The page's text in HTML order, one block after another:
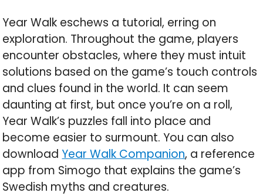
Year Walk eschews a tutorial, erring on
exploration. Throughout the game, players
encounter obstacles, where they must intuit
solutions based on the game’s touch controls
and clues found in the world. It can seem
daunting at first, but once you’re on a roll,
Year Walk’s puzzles fall into place and
become easier to surmount. You can also
downloadYear Walk Companion, a reference
app from Simogo that explains the game’s
Swedish myths and creatures.